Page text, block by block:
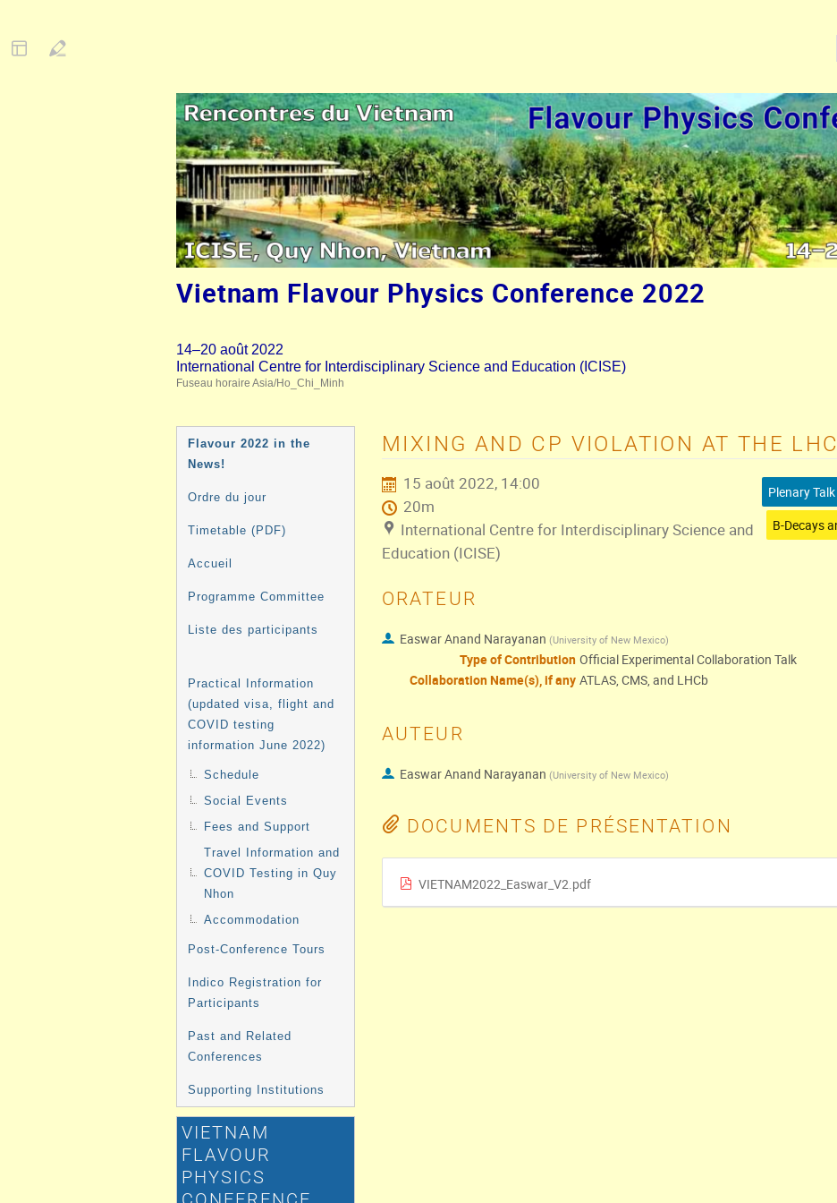
Vietnam Flavour Physics Conference 2022
14–20 août 2022
International Centre for Interdisciplinary Science and Education (ICISE)
Fuseau horaire Asia/Ho_Chi_Minh
MENU
DE
L'ÉVÉNEMENT
Flavour 2022 in the
News!
Ordre du jour
Timetable (PDF)
Accueil
Programme Committee
Liste des participants
Practical Information
(updated visa, flight and
COVID testing
information June 2022)
Schedule
Social Events
Fees and Support
Travel Information and
COVID Testing in Quy
Nhon
Accommodation
Post-Conference Tours
Indico Registration for
Participants
Past and Related
Conferences
Supporting Institutions
VIETNAM
FLAVOUR
PHYSICS
MIXING AND CP VIOLATION AT THE LHC
15 août 2022, 14:00
20m
International Centre for Interdisciplinary Science and
Education (ICISE)
Plenary Talk
ORATEUR
Easwar Anand Narayanan (University of New Mexico)
Type of Contribution Official Experimental Collaboration Talk
Collaboration Name(s), if any ATLAS, CMS, and LHCb
AUTEUR
Easwar Anand Narayanan (University of New Mexico)
DOCUMENTS DE PRÉSENTATION
VIETNAM2022_Easwar_V2.pdf